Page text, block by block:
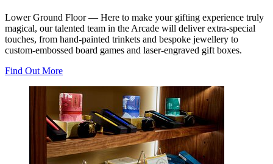
Lower Ground Floor — Here to make your gifting experience truly
magical, our talented team in the Arcade will deliver extra-special
touches, from hand-painted trinkets and bespoke jewellery to
custom-embossed board games and laser-engraved gift boxes.
Find Out More